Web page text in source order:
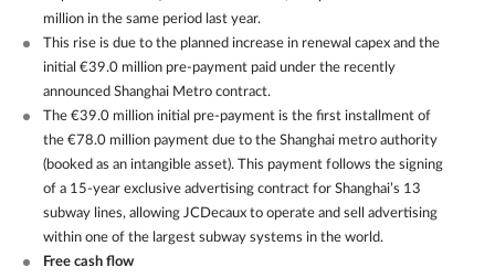
million in the same period last year.
This rise is due to the planned increase in renewal capex and the
initial €39.0 million pre-payment paid under the recently
announced Shanghai Metro contract.
The €39.0 million initial pre-payment is the first installment of
the €78.0 million payment due to the Shanghai metro authority
(booked as an intangible asset). This payment follows the signing
of a 15-year exclusive advertising contract for Shanghai’s 13
subway lines, allowing JCDecaux to operate and sell advertising
within one of the largest subway systems in the world.
Free cash flow